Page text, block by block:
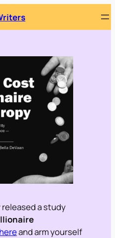
a study
hereand arm yourself